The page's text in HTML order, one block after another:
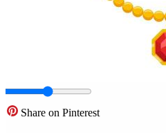
Share on Pinterest